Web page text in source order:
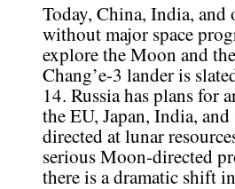
Today, China, India, and
without major space
explore the Moon and
Chang’e-3 lander is
14. Russia has plans for
the EU, Japan, India,
directed at lunar
serious Moon-directed
there is a dramatic shift